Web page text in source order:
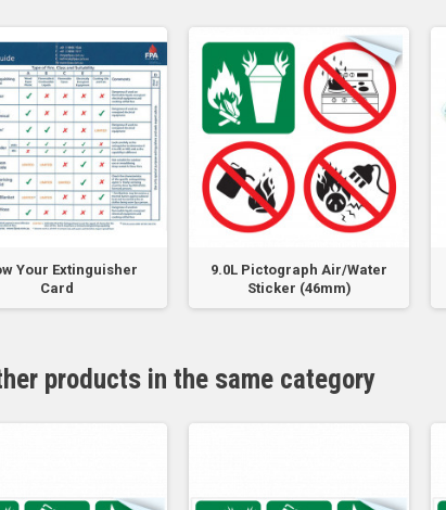
Your Extinguisher
Card
9.0L Pictograph Air/Water
Sticker (46mm)
products in the same category